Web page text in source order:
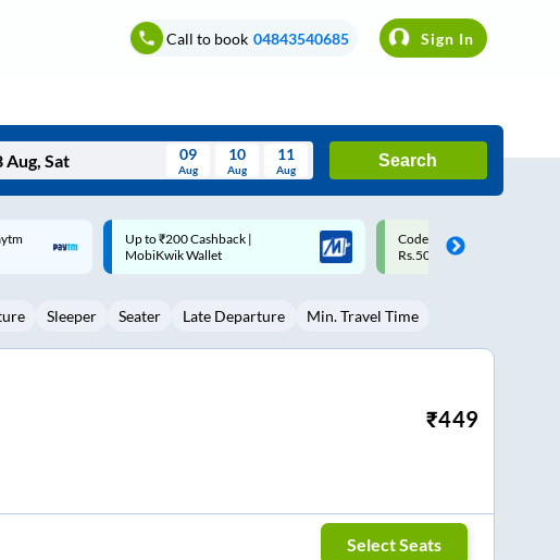
Call to book 04843540685 Sign In
Wed Thu Fri Sat Sun
5 6 8 9
09
Aug
10
Aug
11
Aug
Search
Code: SMART | 10% off upto
Rs.50
Upto ₹200 off on each trip
Savings Card
Sleeper Seater Late Departure Min. Travel Time
₹449
Select Seats